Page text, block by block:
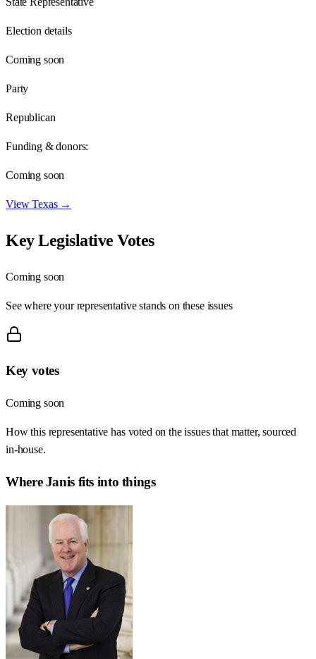
Election details
Coming soon
Party
Republican
Funding & donors:
Coming soon
ViewTexas→
Key Legislative Votes
Coming soon
See where your representative stands on these issues
Key votes
Coming soon
How this representative has voted on the issues that matter, sourced
in-house.
WhereJanisfits into things